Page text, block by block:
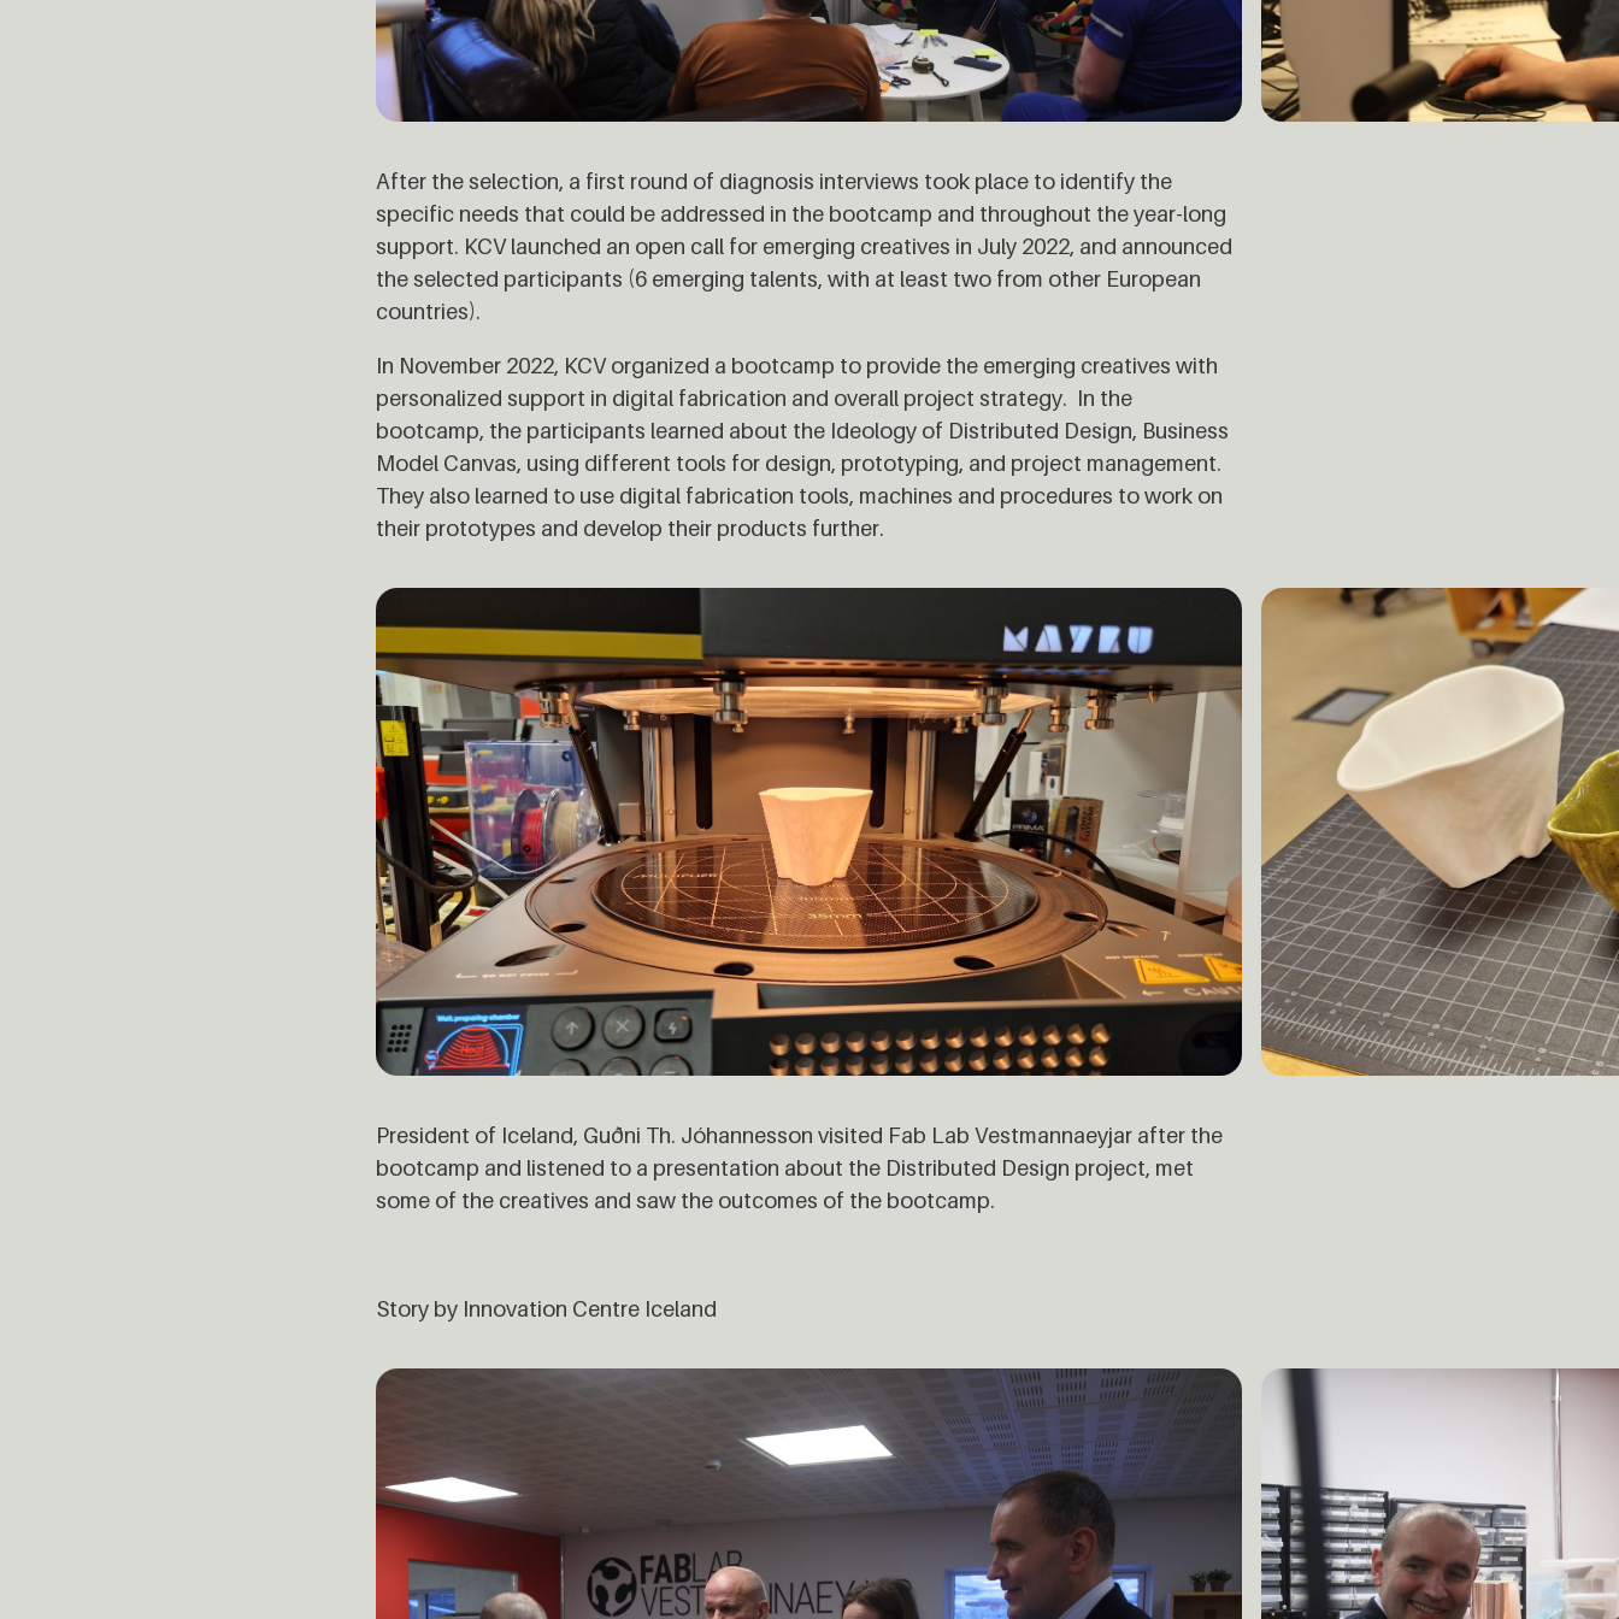
After the selection, a first round of diagnosis interviews took place to identify the
specific needs that could be addressed in the bootcamp and throughout the year-long
support. KCV launched an open call for emerging creatives in July 2022, and announced
the selected participants (6 emerging talents, with at least two from other European
countries).
In November 2022, KCV organized a bootcamp to provide the emerging creatives with
personalized support in digital fabrication and overall project strategy. In the
bootcamp, the participants learned about the Ideology of Distributed Design, Business
Model Canvas, using different tools for design, prototyping, and project management.
They also learned to use digital fabrication tools, machines and procedures to work on
their prototypes and develop their products further.
President of Iceland, Guðni Th. Jóhannesson visited Fab Lab Vestmannaeyjar after the
bootcamp and listened to a presentation about the Distributed Design project, met
some of the creatives and saw the outcomes of the bootcamp.
Story by Innovation Centre Iceland